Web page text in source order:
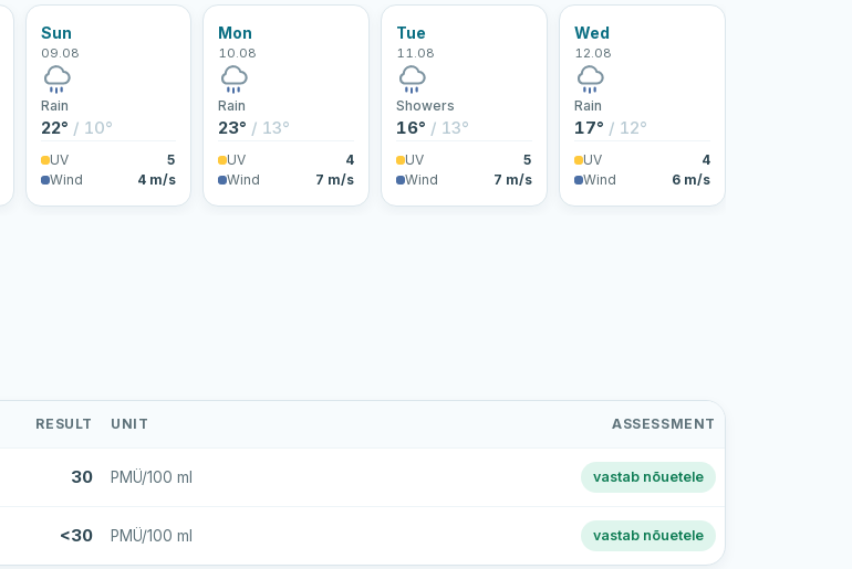
Sun
09.08
Rain
22° / 10°
UV
5
Wind
4 m/s
Mon
10.08
Rain
23° / 13°
UV
4
Wind
7 m/s
Tue
11.08
Showers
16° / 13°
UV
5
Wind
7 m/s
Wed
12.08
Rain
17° / 12°
UV
4
Wind
6 m/s
RESULT UNIT ASSESSMENT
30 PMÜ/100 ml vastab nõuetele
<30 PMÜ/100 ml vastab nõuetele